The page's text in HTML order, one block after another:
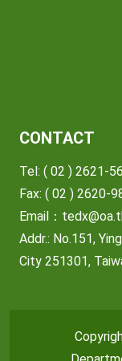
CONTACT
Tel: ( 02 ) 2621-
Fax: ( 02 ) 2620-
Email：
Addr.: No.151,
City 251301,